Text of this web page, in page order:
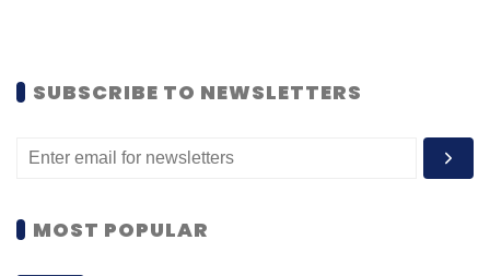
SUBSCRIBE TO NEWSLETTERS
MOST POPULAR